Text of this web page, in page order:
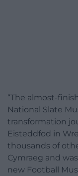
“The almost-
National Slate
transformation
Eisteddfod in
thousands of
Cymraeg and
new Football